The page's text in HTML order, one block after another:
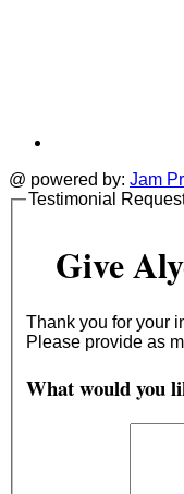
@ powered by: Jam
Testimonial
Give
Thank you for your
Please provide as
What would you